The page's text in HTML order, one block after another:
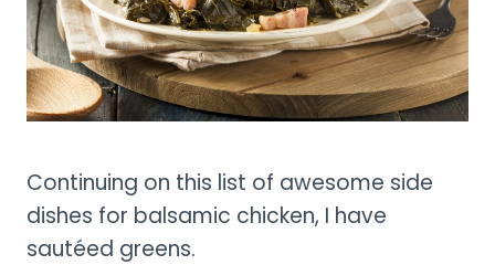
Continuing on this list of awesome side
dishes for balsamic chicken, I have
sautéed greens.